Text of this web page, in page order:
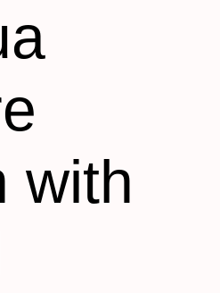
with